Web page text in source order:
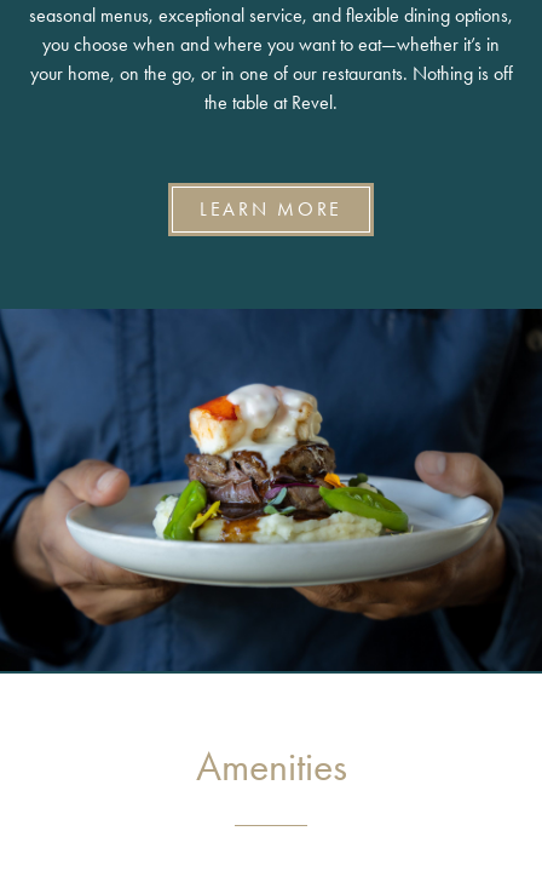
seasonal menus, exceptional service, and flexible dining options,
you choose when and where you want to eat—whether it’s in
your home, on the go, or in one of our restaurants. Nothing is off
the table at Revel.
LEARN MORE
Amenities